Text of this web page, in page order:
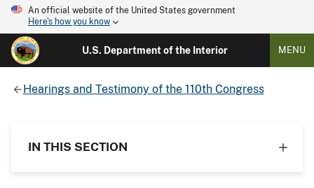
An official website of the United States government
Here's how you know
U.S. Department of the Interior MENU
Hearings and Testimony of the 110th Congress
IN THIS SECTION